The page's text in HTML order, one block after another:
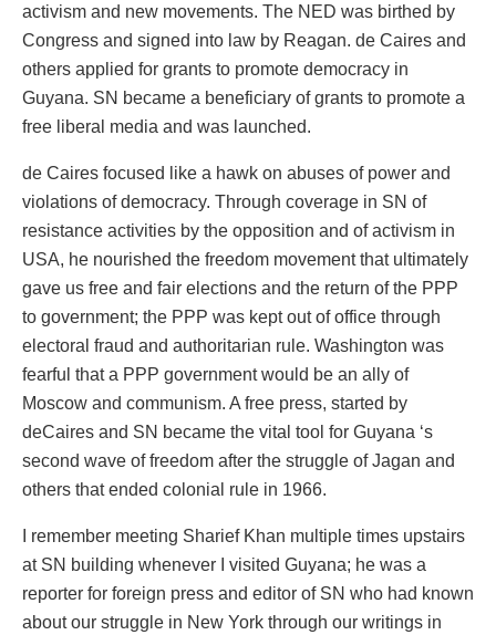
activism and new movements. The NED was birthed by
Congress and signed into law by Reagan. de Caires and
others applied for grants to promote democracy in
Guyana. SN became a beneficiary of grants to promote a
free liberal media and was launched.
de Caires focused like a hawk on abuses of power and
violations of democracy. Through coverage in SN of
resistance activities by the opposition and of activism in
USA, he nourished the freedom movement that ultimately
gave us free and fair elections and the return of the PPP
to government; the PPP was kept out of office through
electoral fraud and authoritarian rule. Washington was
fearful that a PPP government would be an ally of
Moscow and communism. A free press, started by
deCaires and SN became the vital tool for Guyana ‘s
second wave of freedom after the struggle of Jagan and
others that ended colonial rule in 1966.
I remember meeting Sharief Khan multiple times upstairs
at SN building whenever I visited Guyana; he was a
reporter for foreign press and editor of SN who had known
about our struggle in New York through our writings in